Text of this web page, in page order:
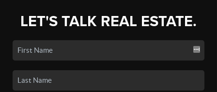
LET'S TALK REAL ESTATE.